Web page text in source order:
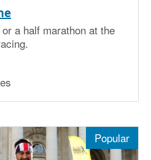
a half marathon at the
Popular